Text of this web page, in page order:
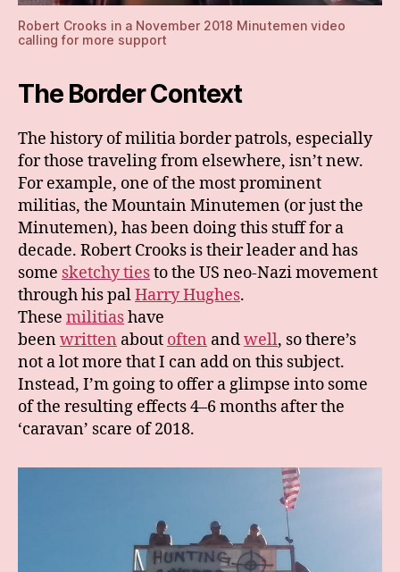
Robert Crooks in a November 2018 Minutemen video
calling for more support
The Border Context
The history of militia border patrols, especially
for those traveling from elsewhere, isn’t new.
For example, one of the most prominent
militias, the Mountain Minutemen (or just the
Minutemen), has been doing this stuff for a
decade. Robert Crooks is their leader and has
some sketchy tiesto the US neo-Nazi movement
through his palHarry Hughes.
These militiashave
beenwritten about often andwell, so there’s
not a lot more that I can add on this subject.
Instead, I’m going to offer a glimpse into some
of the resulting effects 4–6 months after the
‘caravan’ scare of 2018.